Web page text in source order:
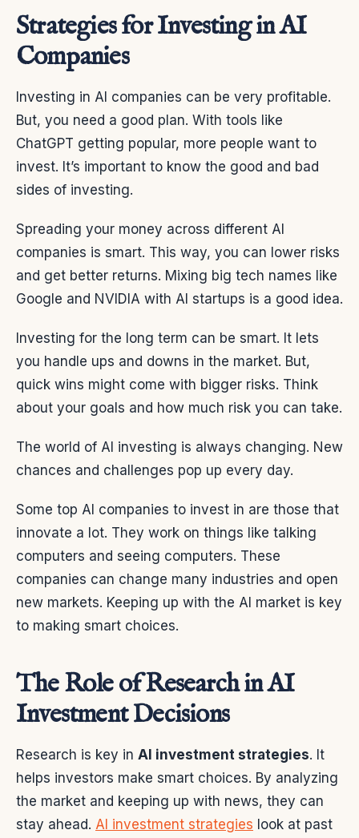
Strategies for Investing in AI
Companies
Investing in AI companies can be very profitable.
But, you need a good plan. With tools like
ChatGPT getting popular, more people want to
invest. It’s important to know the good and bad
sides of investing.
Spreading your money across different AI
companies is smart. This way, you can lower risks
and get better returns. Mixing big tech names like
Google and NVIDIA with AI startups is a good idea.
Investing for the long term can be smart. It lets
you handle ups and downs in the market. But,
quick wins might come with bigger risks. Think
about your goals and how much risk you can take.
The world of AI investing is always changing. New
chances and challenges pop up every day.
Some top AI companies to invest in are those that
innovate a lot. They work on things like talking
computers and seeing computers. These
companies can change many industries and open
new markets. Keeping up with the AI market is key
to making smart choices.
The Role of Research in AI
Investment Decisions
Research is key in AI investment strategies. It
helps investors make smart choices. By analyzing
the market and keeping up with news, they can
stay ahead. AI investment strategies look at past